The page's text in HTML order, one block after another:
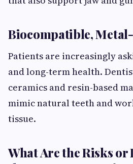
Biocompatible,
Patients are increasingly
and long-term health.
ceramics and resin-based
mimic natural teeth and
tissue.
What Are the Risks